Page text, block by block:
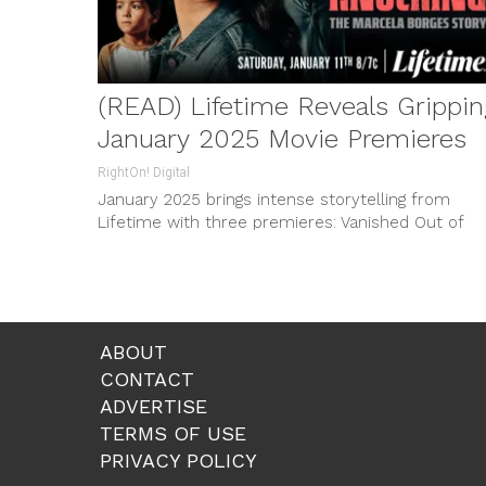
(READ) Lifetime Reveals
January 2025 Movie Premieres
RightOn! Digital
January 2025 brings intense storytelling from
Lifetime with three premieres: Vanished Out of
ABOUT
CONTACT
ADVERTISE
TERMS OF USE
PRIVACY POLICY